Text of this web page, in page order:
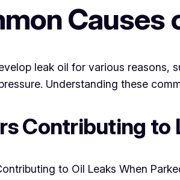
Causes
leak oil for various reasons,
Understanding these
Contributing to